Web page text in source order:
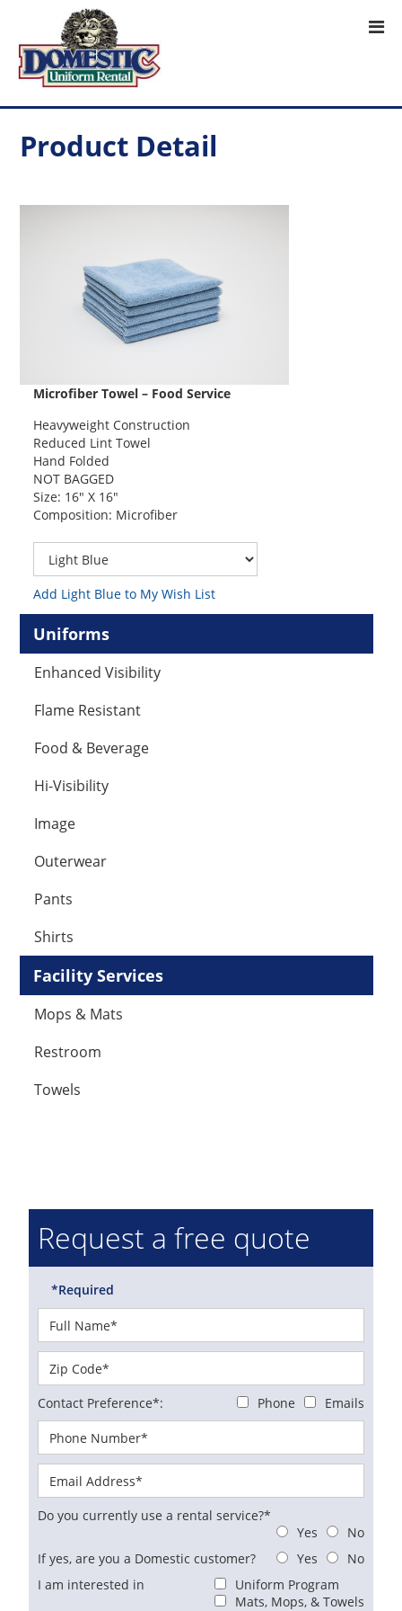
Product Detail
Microfiber Towel – Food Service
Heavyweight Construction
Reduced Lint Towel
Hand Folded
NOT BAGGED
Size: 16″ X 16″
Composition: Microfiber
Add Light Blue to My Wish List
Uniforms
Enhanced Visibility
Flame Resistant
Food & Beverage
Hi-Visibility
Image
Outerwear
Pants
Shirts
Facility Services
Mops & Mats
Restroom
Towels
Request a free quote
*Required
Contact Preference*: Phone Emails
Do you currently use a rental service?*
Yes
No
If yes, are you a Domestic customer?
Yes
No
I am interested in
Uniform Program
Mats, Mops, & Towels